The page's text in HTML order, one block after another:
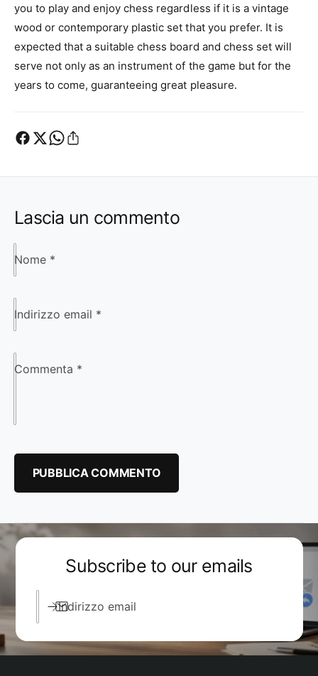
you to play and enjoy chess regardless if it is a vintage
wood or contemporary plastic set that you prefer. It is
expected that a suitable chess board and chess set will
serve not only as an instrument of the game but for the
years to come, guaranteeing great pleasure.
Lascia un commento
Nome *
Indirizzo email *
Commenta *
Subscribe to our emails
Indirizzo email